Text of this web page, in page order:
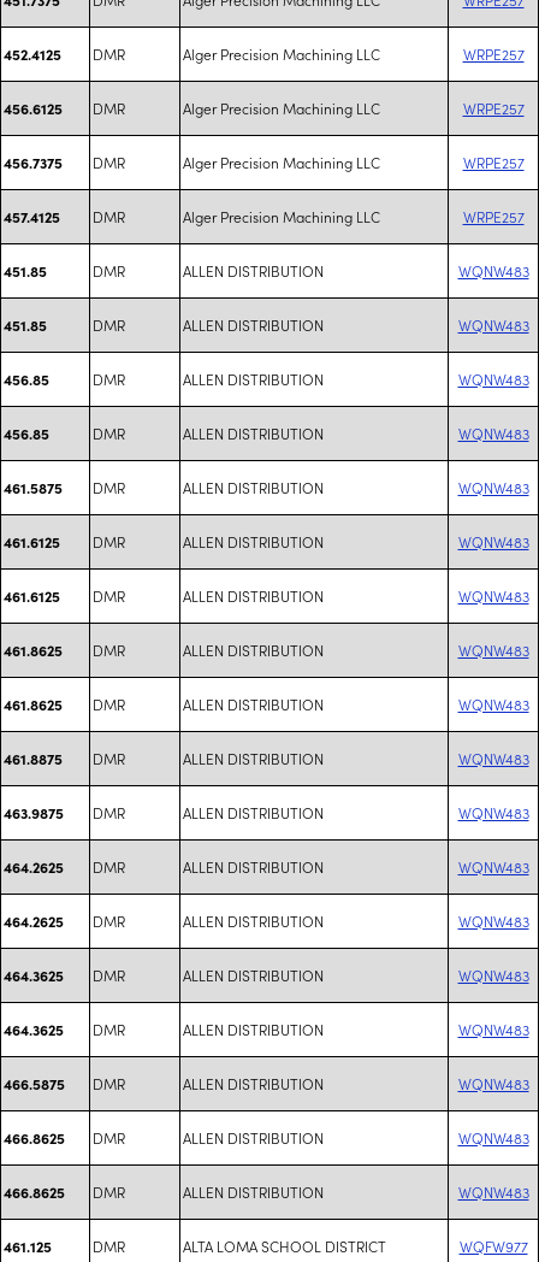
452.4125 DMR Alger Precision Machining LLC WRPE257
456.6125 DMR Alger Precision Machining LLC WRPE257
456.7375 DMR Alger Precision Machining LLC WRPE257
457.4125 DMR Alger Precision Machining LLC WRPE257
451.85 DMR ALLEN DISTRIBUTION WQNW483
451.85 DMR ALLEN DISTRIBUTION WQNW483
456.85 DMR ALLEN DISTRIBUTION WQNW483
456.85 DMR ALLEN DISTRIBUTION WQNW483
461.5875 DMR ALLEN DISTRIBUTION WQNW483
461.6125 DMR ALLEN DISTRIBUTION WQNW483
461.6125 DMR ALLEN DISTRIBUTION WQNW483
461.8625 DMR ALLEN DISTRIBUTION WQNW483
461.8625 DMR ALLEN DISTRIBUTION WQNW483
461.8875 DMR ALLEN DISTRIBUTION WQNW483
463.9875 DMR ALLEN DISTRIBUTION WQNW483
464.2625 DMR ALLEN DISTRIBUTION WQNW483
464.2625 DMR ALLEN DISTRIBUTION WQNW483
464.3625 DMR ALLEN DISTRIBUTION WQNW483
464.3625 DMR ALLEN DISTRIBUTION WQNW483
466.5875 DMR ALLEN DISTRIBUTION WQNW483
466.8625 DMR ALLEN DISTRIBUTION WQNW483
466.8625 DMR ALLEN DISTRIBUTION WQNW483
461.125 DMR ALTA LOMA SCHOOL DISTRICT WQFW977